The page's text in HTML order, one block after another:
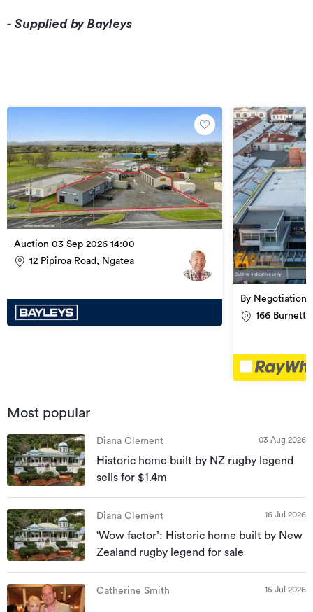
- Supplied by Bayleys
Auction 03 Sep 2026 14:00
12 Pipiroa Road, Ngatea
By Negotiation
166 Burnett
Most popular
Diana Clement 03 Aug 2026
Historic home built by NZ rugby legend
sells for $1.4m
Diana Clement 16 Jul 2026
‘Wow factor’: Historic home built by New
Zealand rugby legend for sale
Catherine Smith 15 Jul 2026